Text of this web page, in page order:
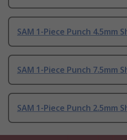
SAM 1-Piece Punch 4.5mm
SAM 1-Piece Punch 7.5mm
SAM 1-Piece Punch 2.5mm